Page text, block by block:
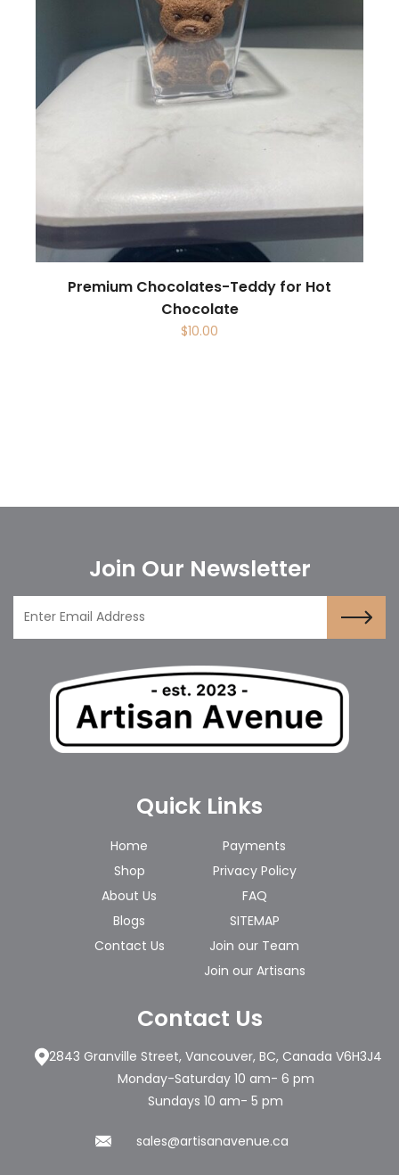
Premium Chocolates-Teddy for Hot
Chocolate
$10.00
Join Our Newsletter
Quick Links
Home
Shop
About Us
Blogs
Contact Us
Payments
Privacy Policy
FAQ
SITEMAP
Join our Team
Join our Artisans
Contact Us
2843 Granville Street, Vancouver, BC, Canada V6H3J4
Monday-Saturday 10 am- 6 pm
Sundays 10 am- 5 pm
sales@artisanavenue.ca